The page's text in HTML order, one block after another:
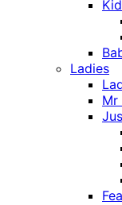
Ladies
Mr